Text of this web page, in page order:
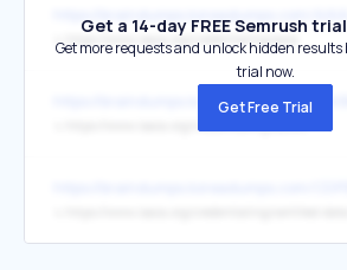
↳ https://www.isaca.org/credentialing/aaia
https://braindumps.koreadumps.com/
Get a 14-day FREE Semrush
Get more requests and unlock hidden results
trial now.
Get Free Trial